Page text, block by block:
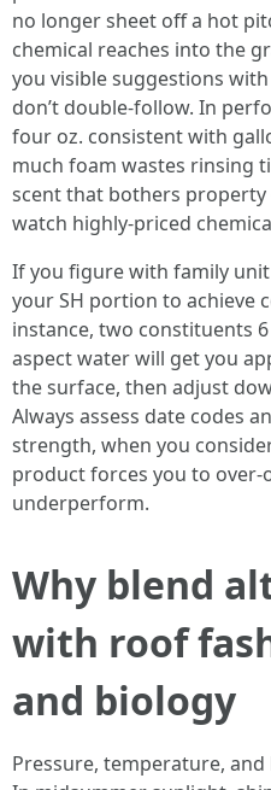
no longer sheet off a hot
chemical reaches into the
you visible suggestions
don’t double-follow. In
four oz. consistent with
much foam wastes rinsing
scent that bothers property
watch highly-priced
If you figure with family
your SH portion to achieve
instance, two constituents
aspect water will get you
the surface, then adjust
Always assess date codes
strength, when you
product forces you to over-
underperform.
Why blend
with roof
and biology
Pressure, temperature,